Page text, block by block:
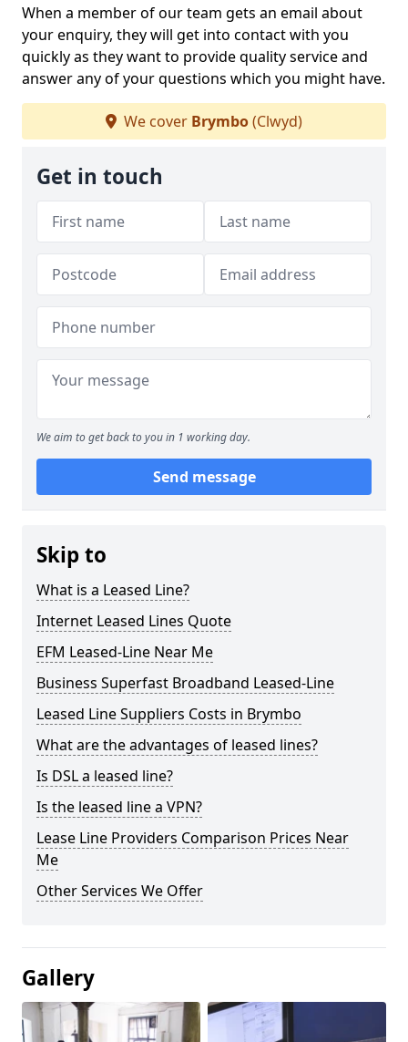
When a member of our team gets an email about
your enquiry, they will get into contact with you
quickly as they want to provide quality service and
answer any of your questions which you might have.
We cover Brymbo(Clwyd)
Get in touch
We aim to get back to you in 1 working day.
Send message
Skip to
What is a Leased Line?
Internet Leased Lines Quote
EFM Leased-Line Near Me
Business Superfast Broadband Leased-Line
Leased Line Suppliers Costs in Brymbo
What are the advantages of leased lines?
Is DSL a leased line?
Is the leased line a VPN?
Lease Line Providers Comparison Prices Near
Me
Other Services We Offer
Gallery